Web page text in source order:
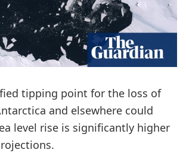
tipping point for the loss of
and elsewhere could
level rise is significantly higher